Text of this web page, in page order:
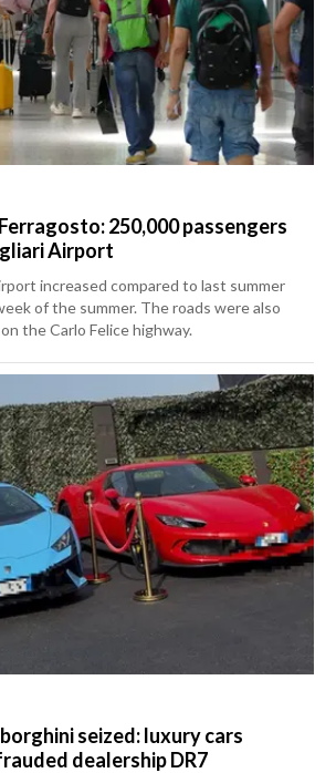
250,000 passengers
Airport
increased compared to last summer
of the summer. The roads were also
the Carlo Felice highway.
seized: luxury cars
dealership DR7